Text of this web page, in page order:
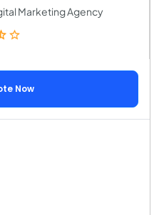
Marketing Agency
Now